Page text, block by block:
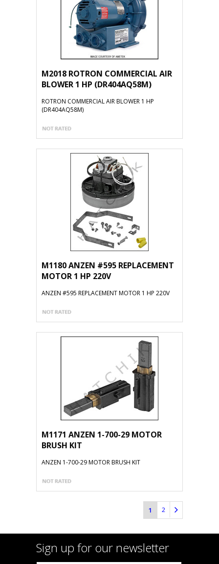
M2018 ROTRON COMMERCIAL AIR
BLOWER 1 HP (DR404AQ58M)
ROTRON COMMERCIAL AIR BLOWER 1 HP
(DR404AQ58M)
M1180 ANZEN #595 REPLACEMENT
MOTOR 1 HP 220V
ANZEN #595 REPLACEMENT MOTOR 1 HP 220V
M1171 ANZEN 1-700-29 MOTOR
BRUSH KIT
ANZEN 1-700-29 MOTOR BRUSH KIT
1 2
Sign up for our newsletter